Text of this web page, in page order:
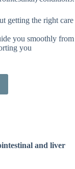
getting the right care
you smoothly from
you
and liver